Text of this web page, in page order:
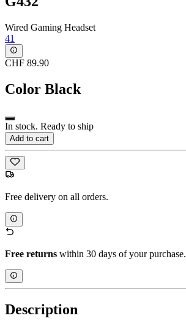
Wired Gaming Headset
41
CHF 89.90
Color Black
In stock. Ready to ship
Add to cart
Free delivery on all orders.
Free returns within 30 days of your purchase.
Description